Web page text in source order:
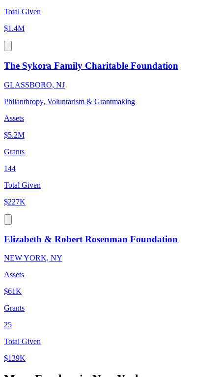
Total Given
$1.4M
The Sykora Family Charitable Foundation
GLASSBORO, NJ
Philanthropy, Voluntarism & Grantmaking
Assets
$5.2M
Grants
144
Total Given
$227K
Elizabeth & Robert Rosenman Foundation
NEW YORK, NY
Assets
$61K
Grants
25
Total Given
$139K